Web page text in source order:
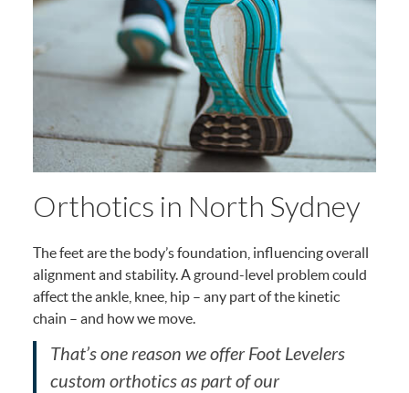
Orthotics in North Sydney
The feet are the body’s foundation, influencing overall
alignment and stability. A ground-level problem could
affect the ankle, knee, hip – any part of the kinetic
chain – and how we move.
That’s one reason we offer Foot Levelers
custom orthotics as part of our